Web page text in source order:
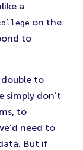
a
on the
to
double to
simply don’t
to
need to
But if